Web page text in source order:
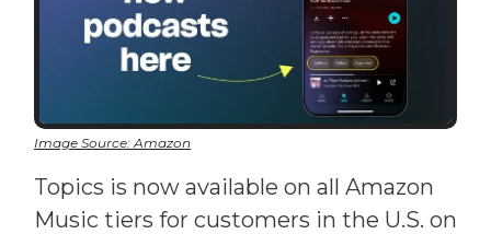
Image Source: Amazon
Topics is now available on all Amazon
Music tiers for customers in the U.S. on